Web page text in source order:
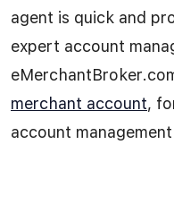
agent is quick and
expert account
merchant account,
account